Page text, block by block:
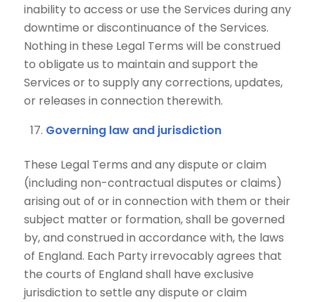
inability to access or use the Services during any
downtime or discontinuance of the Services.
Nothing in these Legal Terms will be construed
to obligate us to maintain and support the
Services or to supply any corrections, updates,
or releases in connection therewith.
Governing law and jurisdiction
These Legal Terms and any dispute or claim
(including non-contractual disputes or claims)
arising out of or in connection with them or their
subject matter or formation, shall be governed
by, and construed in accordance with, the laws
of England. Each Party irrevocably agrees that
the courts of England shall have exclusive
jurisdiction to settle any dispute or claim